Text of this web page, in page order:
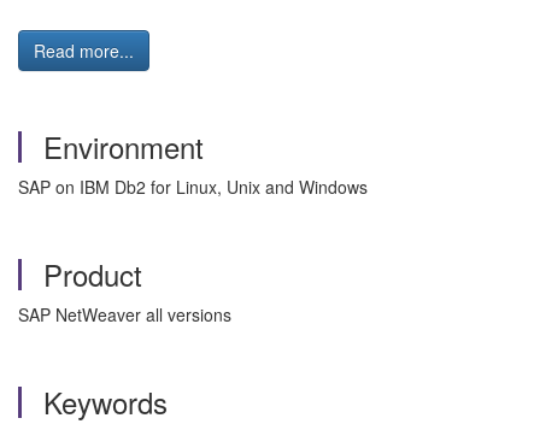
Read more...
Environment
SAP on IBM Db2 for Linux, Unix and Windows
Product
SAP NetWeaver all versions
Keywords